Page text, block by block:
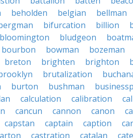
beholden belgian bellman
bifurcation billion
bloomington bludgeon
bourbon bowman bozeman
breton brighten brighton
brutalization
burton bushman
calculation calibration
cancun cannon canon
capstan captain caption
castration catalan